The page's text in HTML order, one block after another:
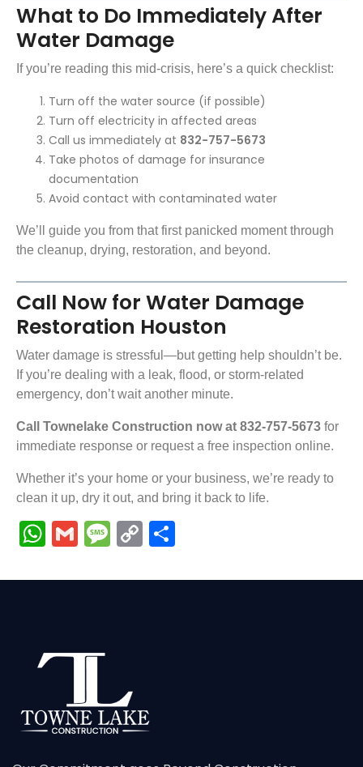
What to Do Immediately After
Water Damage
If you’re reading this mid-crisis, here’s a quick checklist:
Turn off the water source (if possible)
Turn off electricity in affected areas
Call us immediately at 832-757-5673
Take photos of damage for insurance
documentation
Avoid contact with contaminated water
We’ll guide you from that first panicked moment through
the cleanup, drying, restoration, and beyond.
Call Now for Water Damage
Restoration Houston
Water damage is stressful—but getting help shouldn’t be.
If you’re dealing with a leak, flood, or storm-related
emergency, don’t wait another minute.
Call Townelake Construction now at 832-757-5673 for
immediate response or request a free inspection online.
Whether it’s your home or your business, we’re ready to
clean it up, dry it out, and bring it back to life.
WhatsApp
GmailMessage
Copy